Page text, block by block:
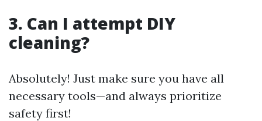
3. Can I attempt DIY
cleaning?
Absolutely! Just make sure you have all
necessary tools—and always prioritize
safety first!